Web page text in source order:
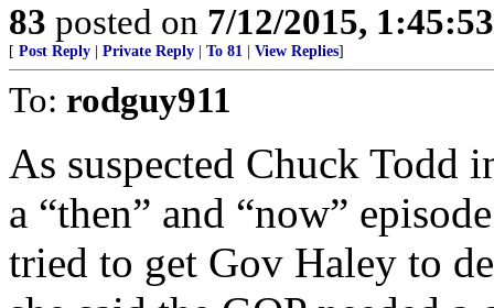
83 posted on 7/12/2015,
[ Post Reply Private Reply To 81 View Replies]
To: rodguy911
As suspected Chuck Todd
a “then” and “now”
tried to get Gov Haley to